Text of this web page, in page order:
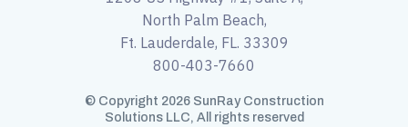
North Palm Beach,
Ft. Lauderdale, FL. 33309
800-403-7660
© Copyright 2026 SunRay Construction
Solutions LLC, All rights reserved